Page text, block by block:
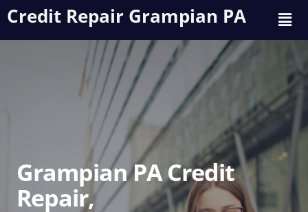
Credit Repair Grampian PA
Grampian PA Credit
Repair,